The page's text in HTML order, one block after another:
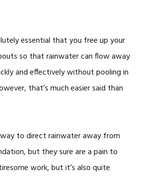
essential that you free up your
so that rainwater can flow away
and effectively without pooling in
that’s much easier said than
to direct rainwater away from
but they sure are a pain to
work, but it’s also quite